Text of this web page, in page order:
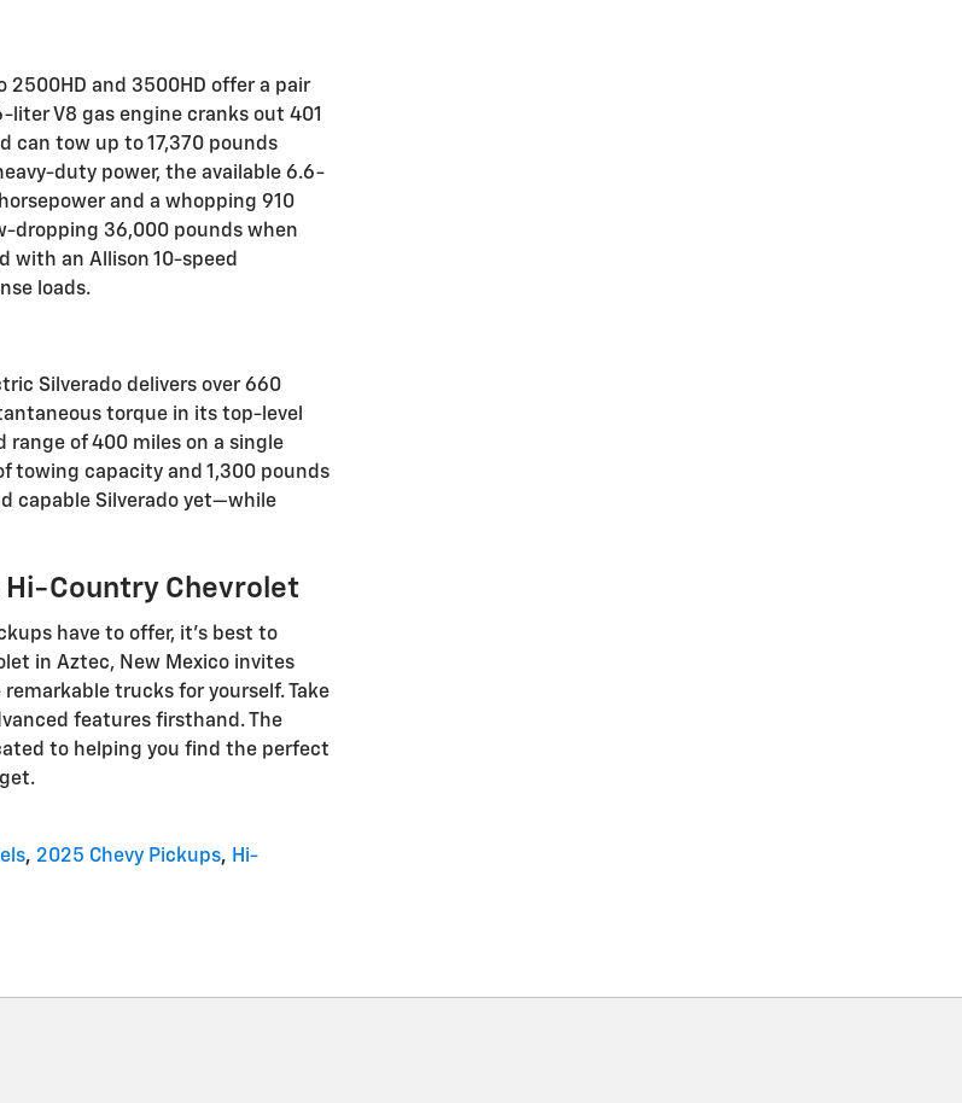
2500HD and 3500HD offer a pair
V8 gas engine cranks out 401
can tow up to 17,370 pounds
duty power, the available 6.6-
and a whopping 910
dropping 36,000 pounds when
with an Allison 10-speed
loads.
Silverado delivers over 660
torque in its top-level
range of 400 miles on a single
towing capacity and 1,300 pounds
capable Silverado yet—while
Hi-Country Chevrolet
have to offer, it's best to
in Aztec, New Mexico invites
trucks for yourself. Take
features firsthand. The
to helping you find the perfect
, 2025 Chevy Pickups, Hi-